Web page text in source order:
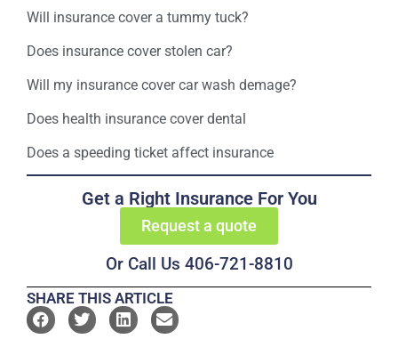
Will insurance cover a tummy tuck?
Does insurance cover stolen car?
Will my insurance cover car wash demage?
Does health insurance cover dental
Does a speeding ticket affect insurance
Get a Right Insurance For You
Request a quote
Or Call Us 406-721-8810
SHARE THIS ARTICLE